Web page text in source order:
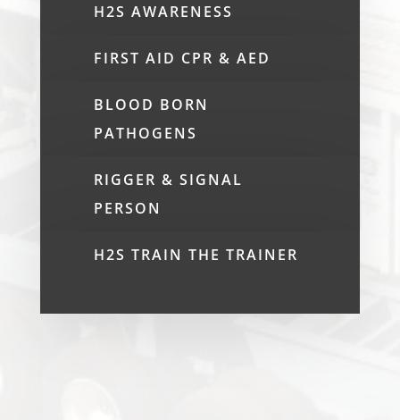
H2S AWARENESS
FIRST AID CPR & AED
BLOOD BORN
PATHOGENS
RIGGER & SIGNAL
PERSON
H2S TRAIN THE TRAINER